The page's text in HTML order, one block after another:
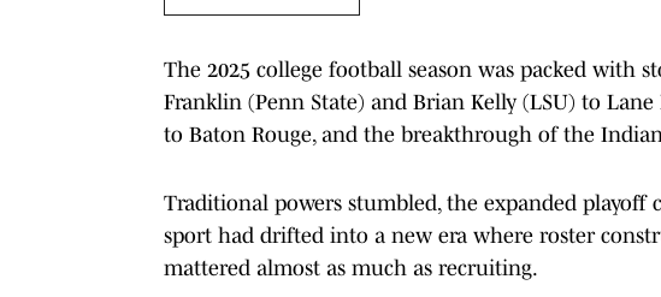
The 2025 college football season was packed with
Franklin (Penn State) and Brian Kelly (LSU) to
to Baton Rouge, and the breakthrough of the
Traditional powers stumbled, the expanded playoff
sport had drifted into a new era where roster
mattered almost as much as recruiting.